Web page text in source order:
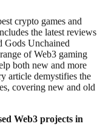
crypto games and
the latest reviews
Gods Unchained
of Web3 gaming
both new and more
article demystifies the
covering new and old
Web3 projects in